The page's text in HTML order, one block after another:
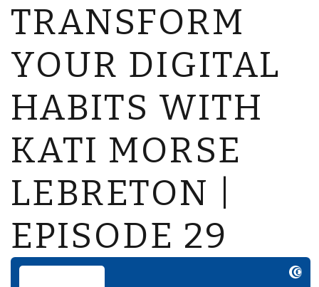
TRANSFORM
YOUR DIGITAL
HABITS WITH
KATI MORSE
LEBRETON |
EPISODE 29